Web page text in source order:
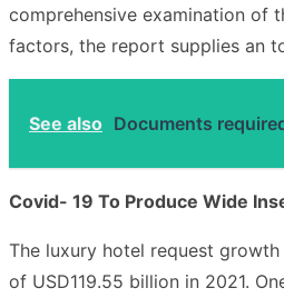
comprehensive examination of
factors, the report supplies an
See also Documents
Covid- 19 To Produce Wide
The luxury hotel request
of USD119.55 billion in 2021.